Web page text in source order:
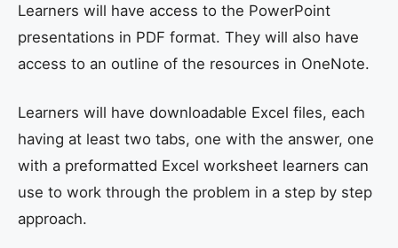
Learners will have access to the PowerPoint
presentations in PDF format. They will also have
access to an outline of the resources in OneNote.
Learners will have downloadable Excel files, each
having at least two tabs, one with the answer, one
with a preformatted Excel worksheet learners can
use to work through the problem in a step by step
approach.